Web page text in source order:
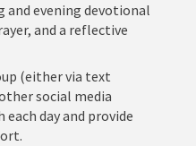
and evening devotional
and a reflective
(either via text
social media
day and provide